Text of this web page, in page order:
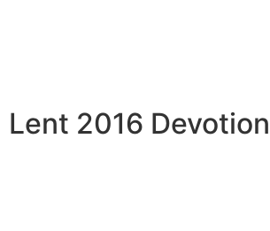
Lent 2016